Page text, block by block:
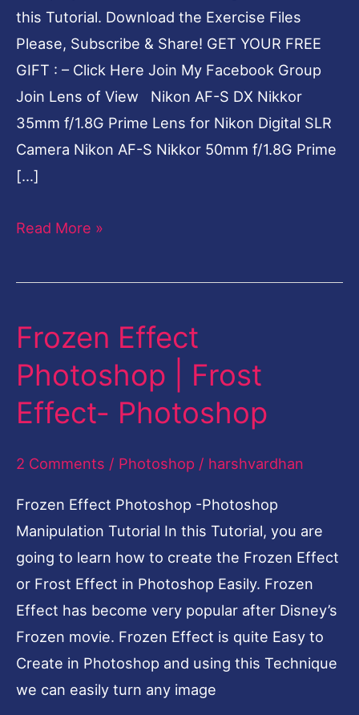
this Tutorial. Download the Exercise Files
Please, Subscribe & Share! GET YOUR FREE
GIFT : – Click Here Join My Facebook Group
Join Lens of View Nikon AF-S DX Nikkor
35mm f/1.8G Prime Lens for Nikon Digital SLR
Camera Nikon AF-S Nikkor 50mm f/1.8G Prime
[…]
Read More »
Frozen Effect
Photoshop | Frost
Effect- Photoshop
2 Comments / Photoshop / harshvardhan
Frozen Effect Photoshop -Photoshop
Manipulation Tutorial In this Tutorial, you are
going to learn how to create the Frozen Effect
or Frost Effect in Photoshop Easily. Frozen
Effect has become very popular after Disney’s
Frozen movie. Frozen Effect is quite Easy to
Create in Photoshop and using this Technique
we can easily turn any image
Frozen
Photoshop
Effect-